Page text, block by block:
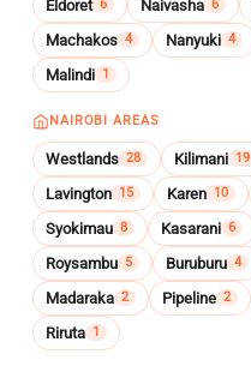
Eldoret 6 Naivasha 6
Machakos 4 Nanyuki 4
Malindi 1
NAIROBI AREAS
Westlands 28 Kilimani 19
Lavington 15 Karen 10
Syokimau 8 Kasarani 6
Roysambu 5 Buruburu 4
Madaraka 2 Pipeline 2
Riruta 1